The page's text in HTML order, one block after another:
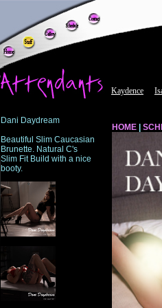
Dani Daydream
Beautiful Slim Caucasian
Brunette. Natural C's
Slim Fit Build with a nice
booty.
HOME